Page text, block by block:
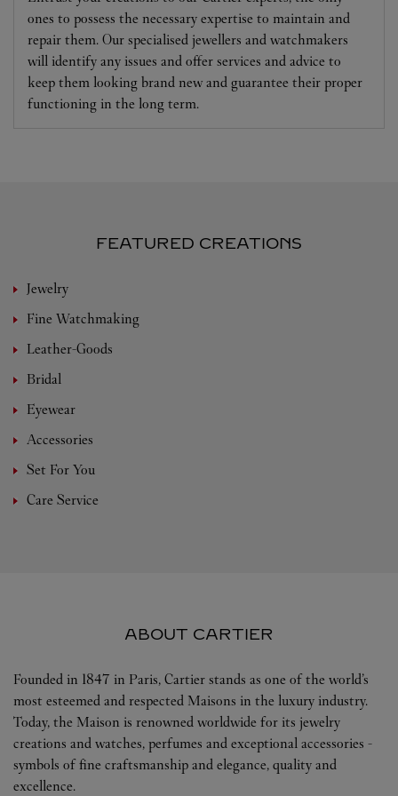
ones to possess the necessary expertise to maintain and
repair them. Our specialised jewellers and watchmakers
will identify any issues and offer services and advice to
keep them looking brand new and guarantee their proper
functioning in the long term.
FEATURED CREATIONS
Jewelry
Fine Watchmaking
Leather-Goods
Bridal
Eyewear
Accessories
Set For You
Care Service
ABOUT CARTIER
Founded in 1847 in Paris, Cartier stands as one of the world’s
most esteemed and respected Maisons in the luxury industry.
Today, the Maison is renowned worldwide for its jewelry
creations and watches, perfumes and exceptional accessories -
symbols of fine craftsmanship and elegance, quality and
excellence.